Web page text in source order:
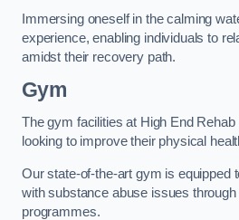
Immersing oneself in the calming
experience, enabling individuals to
amidst their recovery path.
Gym
The gym facilities at High End
looking to improve their physical
Our state-of-the-art gym is equipped
with substance abuse issues
programmes.